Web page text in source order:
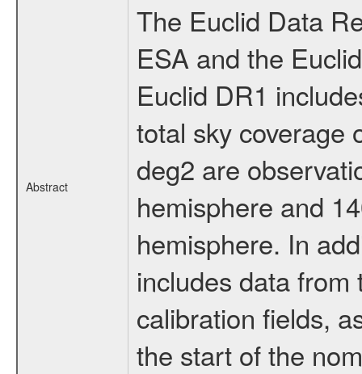
Abstract
The Euclid Data
ESA and the
Euclid DR1
total sky coverage
deg2 are
hemisphere and
hemisphere. In
includes data
calibration fields,
the start of the